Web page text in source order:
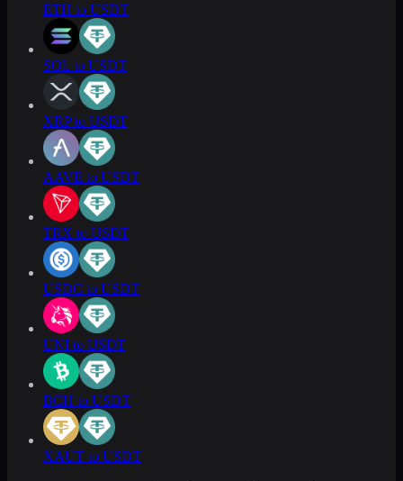
ETH to USDT
SOL to USDT
XRP to USDT
AAVE to USDT
TRX to USDT
USDC to USDT
UNI to USDT
BCH to USDT
XAUT to USDT